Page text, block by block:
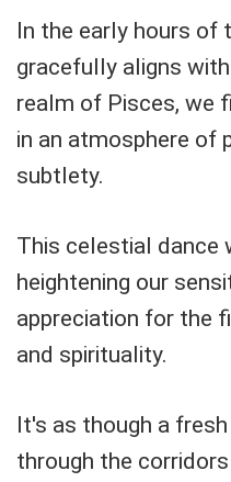
In the early hours of
gracefully aligns
realm of Pisces, we
in an atmosphere of
subtlety.
This celestial dance
heightening our
appreciation for the
and spirituality.
It's as though a
through the